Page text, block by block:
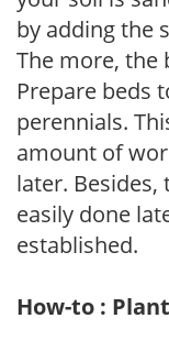
by adding the
The more, the
Prepare beds
perennials.
amount of
later.
easily done
established.
How-to :